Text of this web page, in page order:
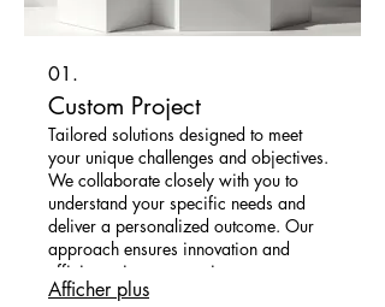
01.
Custom Project
Tailored solutions designed to meet
your unique challenges and objectives.
We collaborate closely with you to
understand your specific needs and
deliver a personalized outcome. Our
approach ensures innovation and
efficiency in every project we
undertake.
Afficher plus